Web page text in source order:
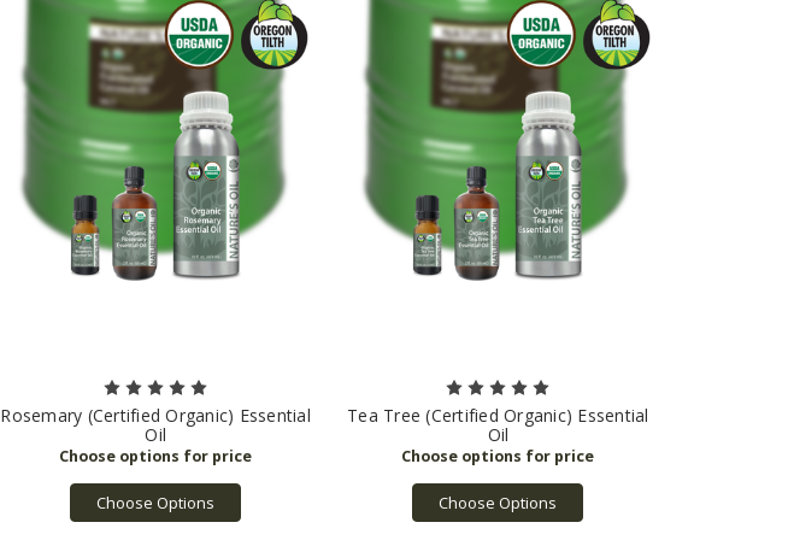
Rosemary (Certified Organic) Essential
Oil
Choose Options
Tea Tree (Certified Organic) Essential
Oil
Choose Options